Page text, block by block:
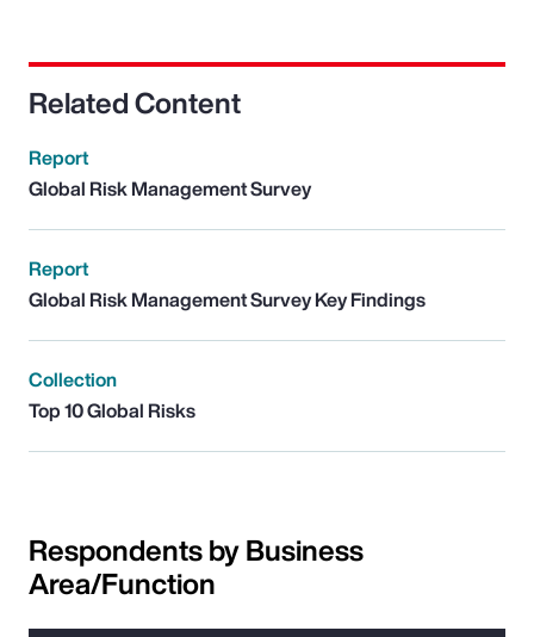
Related Content
Report
Global Risk Management Survey
Report
Global Risk Management Survey Key Findings
Collection
Top 10 Global Risks
Respondents by Business
Area/Function